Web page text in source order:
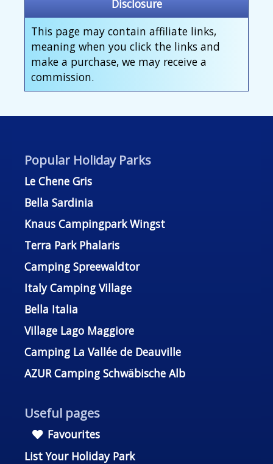
Disclosure
This page may contain affiliate links,
meaning when you click the links and
make a purchase, we may receive a
commission.
Popular Holiday Parks
Le Chene Gris
Bella Sardinia
Knaus Campingpark Wingst
Terra Park Phalaris
Camping Spreewaldtor
Italy Camping Village
Bella Italia
Village Lago Maggiore
Camping La Vallée de Deauville
AZUR Camping Schwäbische Alb
Useful pages
Favourites
List Your Holiday Park